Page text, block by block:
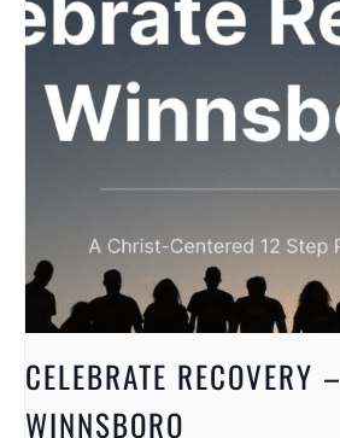
CELEBRATE RECOVERY –
WINNSBORO